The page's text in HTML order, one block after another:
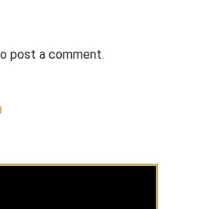
post a comment.